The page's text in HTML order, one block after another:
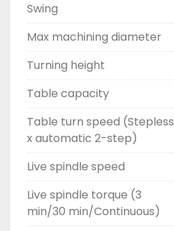
Swing
Max machining diameter
Turning height
Table capacity
Table turn speed (Stepless
x automatic 2-step)
Live spindle speed
Live spindle torque (3
min/30 min/Continuous)